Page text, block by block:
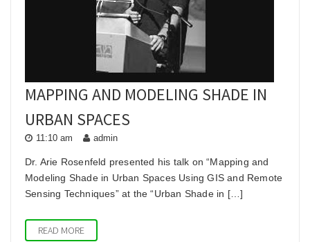
he
MAPPING AND MODELING SHADE IN
URBAN SPACES
11:10 am admin
Dr. Arie Rosenfeld presented his talk on “Mapping and
Modeling Shade in Urban Spaces Using GIS and Remote
Sensing Techniques” at the “Urban Shade in […]
READ MORE